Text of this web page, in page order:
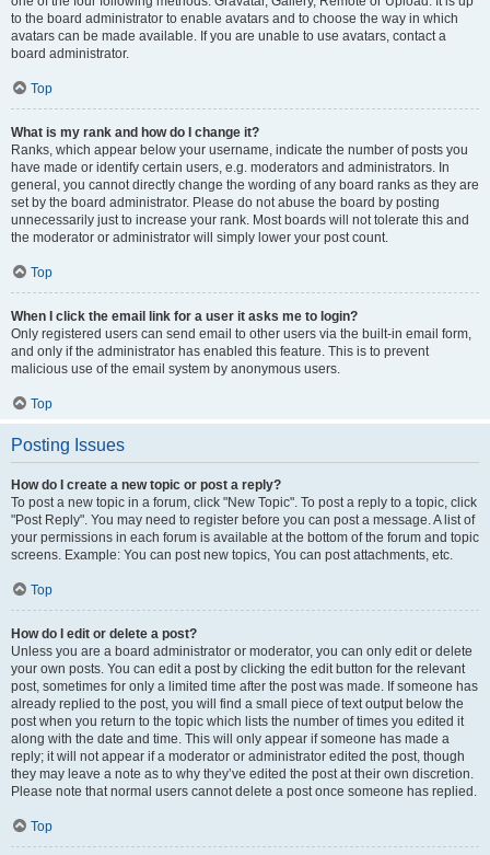
to the board administrator to enable avatars and to choose the way in which
avatars can be made available. If you are unable to use avatars, contact a
board administrator.
Top
What is my rank and how do I change it?
Ranks, which appear below your username, indicate the number of posts you
have made or identify certain users, e.g. moderators and administrators. In
general, you cannot directly change the wording of any board ranks as they are
set by the board administrator. Please do not abuse the board by posting
unnecessarily just to increase your rank. Most boards will not tolerate this and
the moderator or administrator will simply lower your post count.
Top
When I click the email link for a user it asks me to login?
Only registered users can send email to other users via the built-in email form,
and only if the administrator has enabled this feature. This is to prevent
malicious use of the email system by anonymous users.
Top
Posting Issues
How do I create a new topic or post a reply?
To post a new topic in a forum, click "New Topic". To post a reply to a topic, click
"Post Reply". You may need to register before you can post a message. A list of
your permissions in each forum is available at the bottom of the forum and topic
screens. Example: You can post new topics, You can post attachments, etc.
Top
How do I edit or delete a post?
Unless you are a board administrator or moderator, you can only edit or delete
your own posts. You can edit a post by clicking the edit button for the relevant
post, sometimes for only a limited time after the post was made. If someone has
already replied to the post, you will find a small piece of text output below the
post when you return to the topic which lists the number of times you edited it
along with the date and time. This will only appear if someone has made a
reply; it will not appear if a moderator or administrator edited the post, though
they may leave a note as to why they’ve edited the post at their own discretion.
Please note that normal users cannot delete a post once someone has replied.
Top